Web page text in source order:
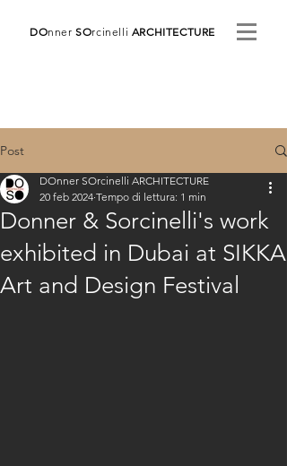
DOnnerSOrcinelli ARCHITECTURE
Post
Donner & Sorcinelli's work
exhibited in Dubai at SIKKA
Art and Design Festival
DOnner SOrcinelli ARCHITECTURE
20 feb 2024 Tempo di lettura: 1 min